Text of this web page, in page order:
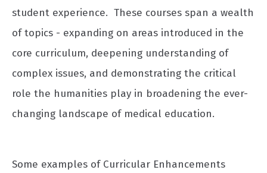
student experience. These courses span a wealth
of topics - expanding on areas introduced in the
core curriculum, deepening understanding of
complex issues, and demonstrating the critical
role the humanities play in broadening the ever-
changing landscape of medical education.
Some examples of Curricular Enhancements